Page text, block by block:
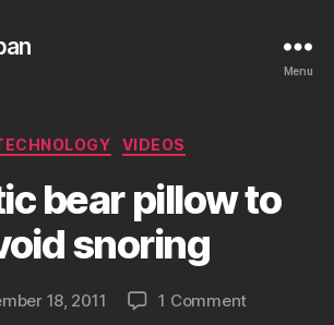
Menu
Categories
VIDEOS
bear pillow to
snoring
Post
author
y
e
e
i
18, 2011 1 Commenton